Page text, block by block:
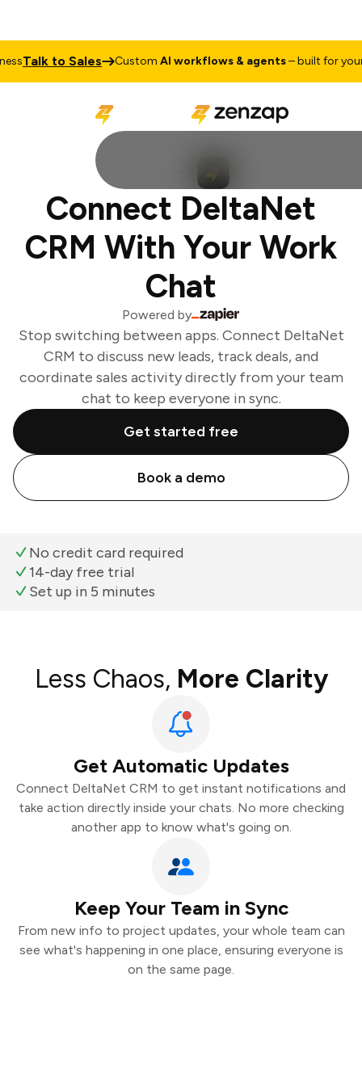
Talk to Sales CustomAI workflows & agents– built for your
Connect DeltaNet
CRM With Your Work
Chat
Powered by
Stop switching between apps. Connect DeltaNet
CRM to discuss new leads, track deals, and
coordinate sales activity directly from your team
chat to keep everyone in sync.
Get started free
Book a demo
No credit card required
14-day free trial
Set up in 5 minutes
Less Chaos, More Clarity
Get Automatic Updates
Connect DeltaNet CRM to get instant notifications and
take action directly inside your chats. No more checking
another app to know what's going on.
Keep Your Team in Sync
From new info to project updates, your whole team can
see what's happening in one place, ensuring everyone is
on the same page.